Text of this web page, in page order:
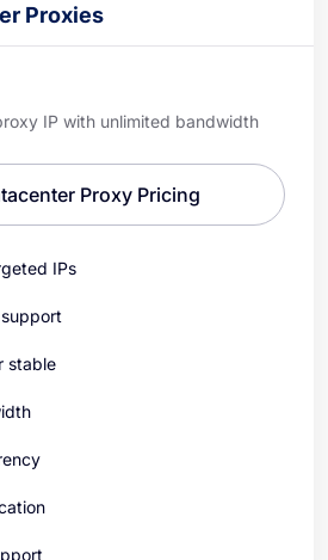
Proxies
IP with unlimited bandwidth
Proxy Pricing
IPs
support
stable